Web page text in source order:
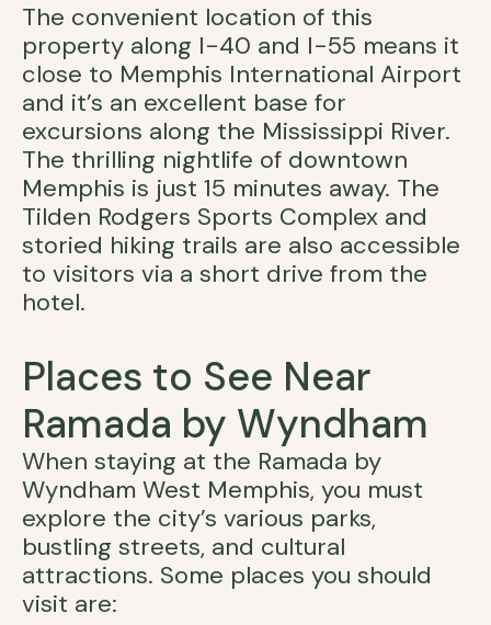
The convenient location of this
property along I-40 and I-55 means it
close to Memphis International Airport
and it’s an excellent base for
excursions along the Mississippi River.
The thrilling nightlife of downtown
Memphis is just 15 minutes away. The
Tilden Rodgers Sports Complex and
storied hiking trails are also accessible
to visitors via a short drive from the
hotel.
Places to See Near
Ramada by Wyndham
When staying at the Ramada by
Wyndham West Memphis, you must
explore the city’s various parks,
bustling streets, and cultural
attractions. Some places you should
visit are: